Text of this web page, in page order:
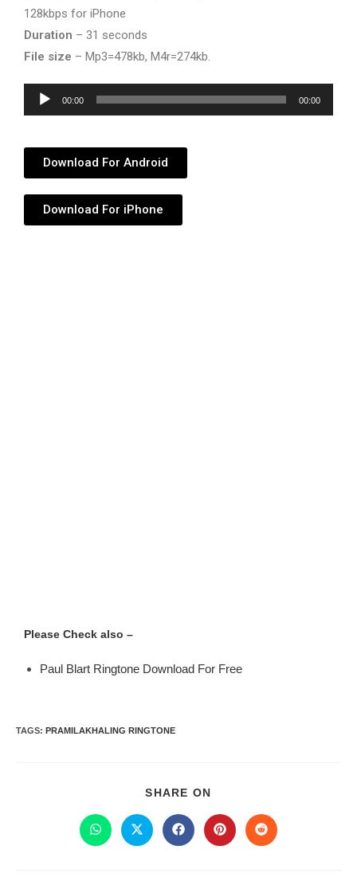
128kbps for iPhone
Duration – 31 seconds
File size – Mp3=478kb, M4r=274kb.
Audio
Player
00:00 00:00
Download For Android
Download For iPhone
Please Check also –
Paul Blart Ringtone Download For Free
TAGS: PRAMILAKHALING RINGTONE
SHARE ON